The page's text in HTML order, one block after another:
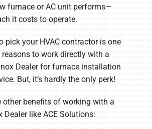
furnace or AC unit performs—
it costs to operate.
pick your HVAC contractor is one
to work directly with a
Dealer for furnace installation
But, it’s hardly the only perk!
other benefits of working with a
Dealer like ACE Solutions: